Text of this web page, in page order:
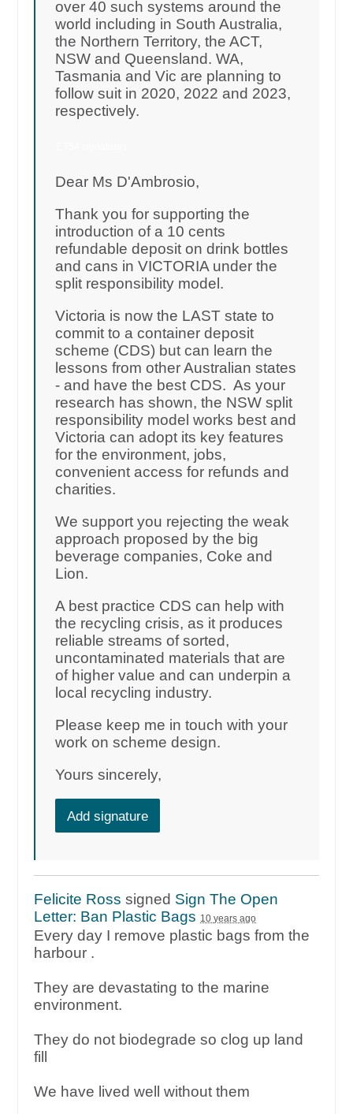
over 40 such systems around the
world including in South Australia,
the Northern Territory, the ACT,
NSW and Queensland. WA,
Tasmania and Vic are planning to
follow suit in 2020, 2022 and 2023,
respectively.
Dear Ms D'Ambrosio,
Thank you for supporting the
introduction of a 10 cents
refundable deposit on drink bottles
and cans in VICTORIA under the
split responsibility model.
Victoria is now the LAST state to
commit to a container deposit
scheme (CDS) but can learn the
lessons from other Australian states
- and have the best CDS. As your
research has shown, the NSW split
responsibility model works best and
Victoria can adopt its key features
for the environment, jobs,
convenient access for refunds and
charities.
We support you rejecting the weak
approach proposed by the big
beverage companies, Coke and
Lion.
A best practice CDS can help with
the recycling crisis, as it produces
reliable streams of sorted,
uncontaminated materials that are
of higher value and can underpin a
local recycling industry.
Please keep me in touch with your
work on scheme design.
Yours sincerely,
Add signature
Felicite Ross signed Sign The Open
Letter: Ban Plastic Bags 10 years ago
Every day I remove plastic bags from the
harbour .
They are devastating to the marine
environment.
They do not biodegrade so clog up land
fill
We have lived well without them